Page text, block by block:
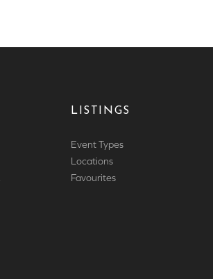
LISTINGS
Event Types
Locations
Favourites